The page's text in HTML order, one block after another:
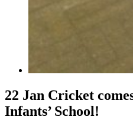
22 Jan Cricket
Infants’ School!